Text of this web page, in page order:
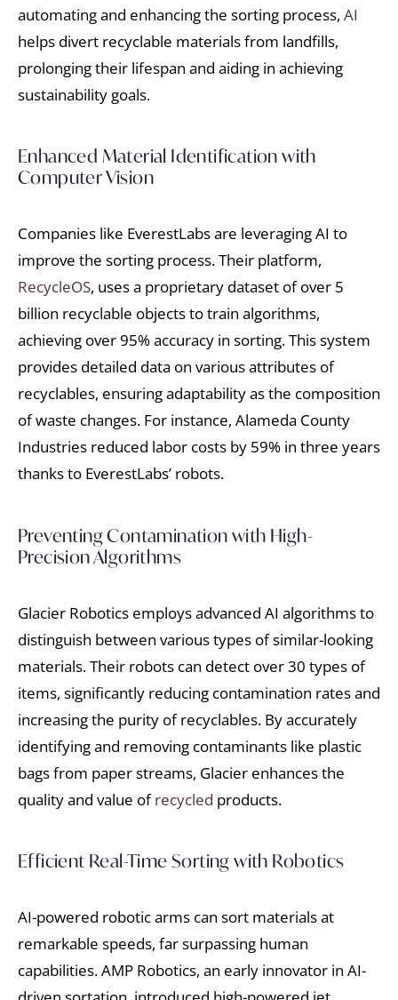
automating and enhancing the sorting process, AI
helps divert recyclable materials from landfills,
prolonging their lifespan and aiding in achieving
sustainability goals.
Enhanced Material Identification with
Computer Vision
Companies like EverestLabs are leveraging AI to
improve the sorting process. Their platform,
RecycleOS, uses a proprietary dataset of over 5
billion recyclable objects to train algorithms,
achieving over 95% accuracy in sorting. This system
provides detailed data on various attributes of
recyclables, ensuring adaptability as the composition
of waste changes. For instance, Alameda County
Industries reduced labor costs by 59% in three years
thanks to EverestLabs’ robots.
Preventing Contamination with High-
Precision Algorithms
Glacier Robotics employs advanced AI algorithms to
distinguish between various types of similar-looking
materials. Their robots can detect over 30 types of
items, significantly reducing contamination rates and
increasing the purity of recyclables. By accurately
identifying and removing contaminants like plastic
bags from paper streams, Glacier enhances the
quality and value ofrecycled products.
Efficient Real-Time Sorting with Robotics
AI-powered robotic arms can sort materials at
remarkable speeds, far surpassing human
capabilities. AMP Robotics, an early innovator in AI-